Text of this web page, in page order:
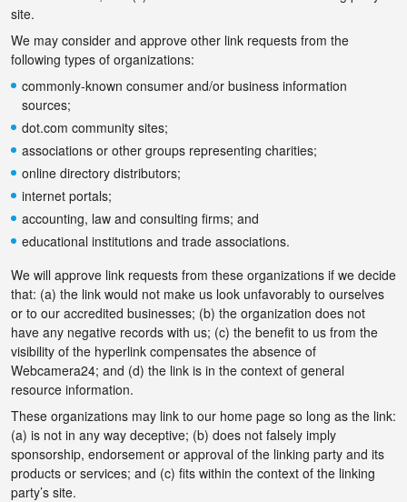
site.
We may consider and approve other link requests from the
following types of organizations:
commonly-known consumer and/or business information
sources;
dot.com community sites;
associations or other groups representing charities;
online directory distributors;
internet portals;
accounting, law and consulting firms; and
educational institutions and trade associations.
We will approve link requests from these organizations if we decide
that: (a) the link would not make us look unfavorably to ourselves
or to our accredited businesses; (b) the organization does not
have any negative records with us; (c) the benefit to us from the
visibility of the hyperlink compensates the absence of
Webcamera24; and (d) the link is in the context of general
resource information.
These organizations may link to our home page so long as the link:
(a) is not in any way deceptive; (b) does not falsely imply
sponsorship, endorsement or approval of the linking party and its
products or services; and (c) fits within the context of the linking
party’s site.